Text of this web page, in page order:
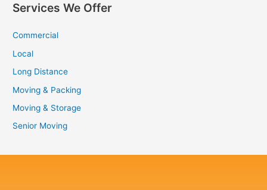
Services We Offer
Commercial
Local
Long Distance
Moving & Packing
Moving & Storage
Senior Moving